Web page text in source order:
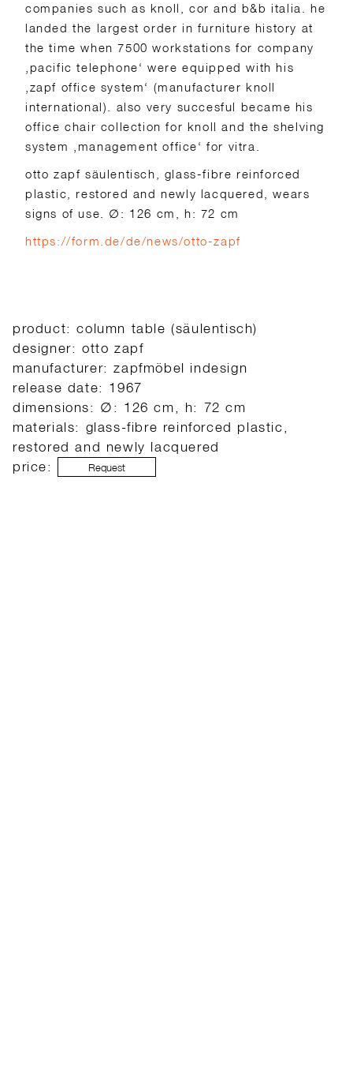
companies such as knoll, cor and b&b italia. he
landed the largest order in furniture history at
the time when 7500 workstations for company
‚pacific telephone‘ were equipped with his
‚zapf office system‘ (manufacturer knoll
international). also very succesful became his
office chair collection for knoll and the shelving
system ‚management office‘ for vitra.
otto zapf säulentisch, glass-fibre reinforced
plastic, restored and newly lacquered, wears
signs of use.
∅: 126 cm, h: 72 cm
https://form.de/de/news/otto-zapf
product: column table (säulentisch)
designer: otto zapf
manufacturer: zapfmöbel indesign
release date: 1967
dimensions: ∅: 126 cm, h: 72 cm
materials: glass-fibre reinforced plastic,
restored and newly lacquered
price:
Request